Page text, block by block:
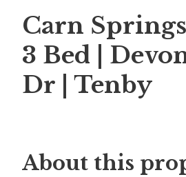
Carn Springs
3 Bed |
Dr | Tenby
About this